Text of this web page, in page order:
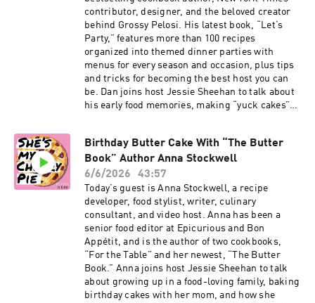
incorporate both chocolate wafers and chopped
bar chocolate, why the bars bake at a lower
temperature than cookies, and why adding
extra chocolate and marshmallows midway
through the bake is essential. Click here for
Elisa’s S’mores Cookie Bar recipe from the
“Maman” cookbook. Subscribe to our Substack
for more baking news and recipes. Click here to
magazine subscriptions, tickets to upcoming
events, and more. More on Elisa: Instagram,
Maman, “Maman” cookbook More on Jessie:
Instagram, “Salty, Cheesy, Herby, Crispy
Snackable Bakes” cookbook
contributor, designer, and the beloved creator
behind Grossy Pelosi. His latest book, “Let’s
Party,” features more than 100 recipes
organized into themed dinner parties with
menus for every season and occasion, plus tips
and tricks for becoming the best host you can
be. Dan joins host Jessie Sheehan to talk about
his early food memories, making “yuck cakes”
American basement kitchen where his love of
cooking was born. He also shares stories about
catering his sister’s sleepovers as a kid, the
secret ingredient in his mom’s carrot cake, and
how he pivoted from a career in design to food.
Dan also walks Jessie through his Death by
Chocolate recipe for New York Times Cooking.
It’s a trifle-like dessert layered with chocolate
cake, chocolate pudding, whipped cream, and a
crunchy topping of crumbled Oreos or chopped
toffee candy bars. Dan shares the funny story
behind the dessert, why he loves a cornstarch-
Birthday Butter Cake With “The Butter
Book” Author Anna Stockwell
6/6/2026
43:57
Today’s guest is Anna Stockwell, a recipe
developer, food stylist, writer, culinary
consultant, and video host. Anna has been a
senior food editor at Epicurious and Bon
Appétit, and is the author of two cookbooks,
“For the Table” and her newest, “The Butter
Book.” Anna joins host Jessie Sheehan to talk
about growing up in a food-loving family, baking
birthday cakes with her mom, and how she